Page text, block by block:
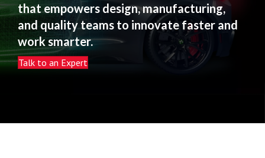
that empowers design, manufacturing,
and quality teams to innovate faster and
work smarter.
Talk to an Expert